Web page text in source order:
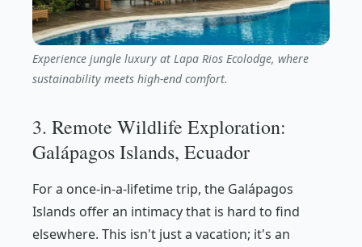
Experience jungle luxury at Lapa Rios Ecolodge, where
sustainability meets high-end comfort.
3. Remote Wildlife Exploration:
Galápagos Islands, Ecuador
For a once-in-a-lifetime trip, the Galápagos
Islands offer an intimacy that is hard to find
elsewhere. This isn't just a vacation; it's an